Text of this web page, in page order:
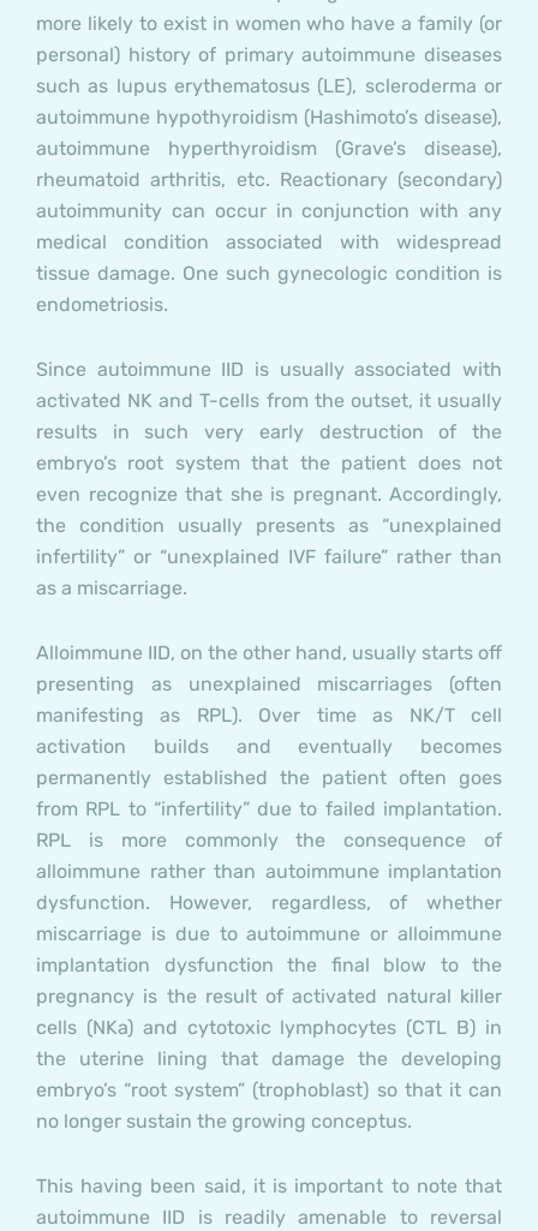
more likely to exist in women who have a family (or
personal) history of primary autoimmune diseases
such as lupus erythematosus (LE), scleroderma or
autoimmune hypothyroidism (Hashimoto’s disease),
autoimmune hyperthyroidism (Grave’s disease),
rheumatoid arthritis, etc. Reactionary (secondary)
autoimmunity can occur in conjunction with any
medical condition associated with widespread
tissue damage. One such gynecologic condition is
endometriosis.
Since autoimmune IID is usually associated with
activated NK and T-cells from the outset, it usually
results in such very early destruction of the
embryo’s root system that the patient does not
even recognize that she is pregnant. Accordingly,
the condition usually presents as “unexplained
infertility” or “unexplained IVF failure” rather than
as a miscarriage.
Alloimmune IID, on the other hand, usually starts off
presenting as unexplained miscarriages (often
manifesting as RPL). Over time as NK/T cell
activation builds and eventually becomes
permanently established the patient often goes
from RPL to “infertility” due to failed implantation.
RPL is more commonly the consequence of
alloimmune rather than autoimmune implantation
dysfunction. However, regardless, of whether
miscarriage is due to autoimmune or alloimmune
implantation dysfunction the final blow to the
pregnancy is the result of activated natural killer
cells (NKa) and cytotoxic lymphocytes (CTL B) in
the uterine lining that damage the developing
embryo’s “root system” (trophoblast) so that it can
no longer sustain the growing conceptus.
This having been said, it is important to note that
autoimmune IID is readily amenable to reversal